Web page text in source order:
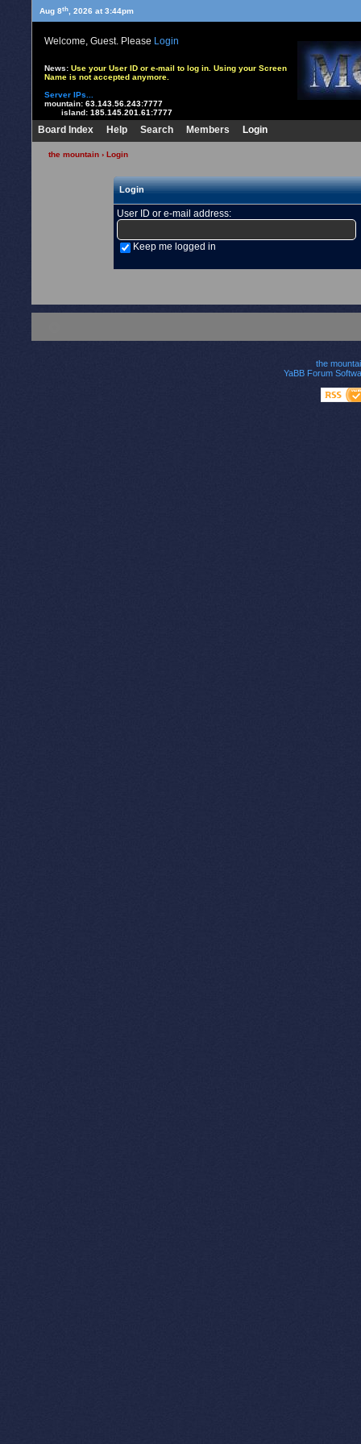
Aug 8th, 2026 at 3:44pm
Welcome, Guest. Please Login
News: Use your User ID or e-mail to log in. Using your Screen
Name is not accepted anymore.
Server IPs...
mountain: 63.143.56.243:7777
island: 185.145.201.61:7777
Board Index Help Search Members Login
the mountain› Login
Login
User ID or e-mail address:
Keep me logged in
the
YaBB Forum